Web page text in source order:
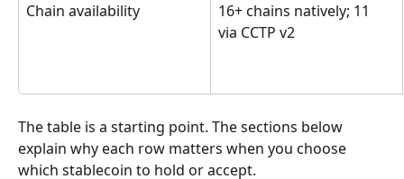
Chain availability
16+ chains natively; 11
via CCTP v2
The table is a starting point. The sections below
explain why each row matters when you choose
which stablecoin to hold or accept.